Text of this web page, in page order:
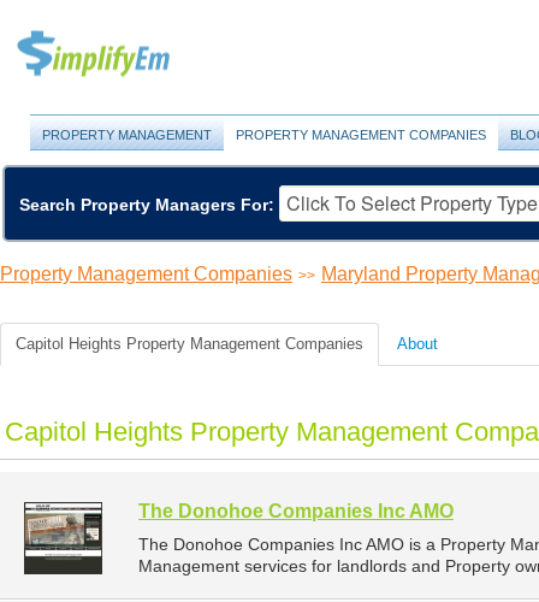
PROPERTY MANAGEMENT PROPERTY MANAGEMENT COMPANIES
Search Property Managers For:
Property Management Companies >> Maryland Property
Capitol Heights Property Management Companies About
Capitol Heights Property Management
The Donohoe Companies Inc AMO
The Donohoe Companies Inc AMO is a Property
Management services for landlords and Property